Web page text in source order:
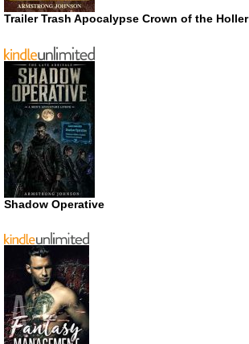
Trailer Trash Apocalypse Crown of the Holler
Shadow Operative